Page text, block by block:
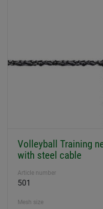
Volleyball Training
with steel cable
Article number
501
Mesh size